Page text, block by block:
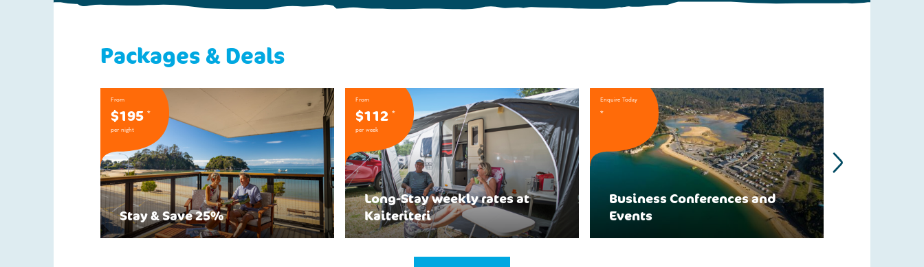
Packages & Deals
From
$195 *
per night
Stay & Save 25%
From
$112 *
per week
Long-Stay weekly rates at
Kaiteriteri
Enquire Today
*
Business Conferences and
Events